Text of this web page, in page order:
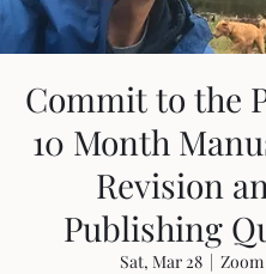
Commit to the
10 Month
Revision
Publishing
Sat, Mar 28
  |
Zoom